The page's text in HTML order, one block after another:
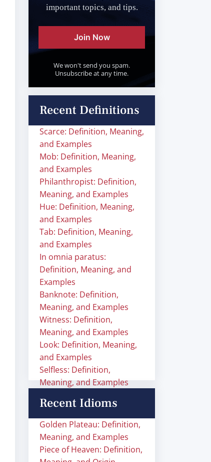
important topics, and tips.
Join Now
We won't send you spam.
Unsubscribe at any time.
Recent Definitions
Scarce: Definition, Meaning,
and Examples
Mob: Definition, Meaning,
and Examples
Philanthropist: Definition,
Meaning, and Examples
Hue: Definition, Meaning,
and Examples
Tab: Definition, Meaning,
and Examples
In omnia paratus:
Definition, Meaning, and
Examples
Banknote: Definition,
Meaning, and Examples
Witness: Definition,
Meaning, and Examples
Look: Definition, Meaning,
and Examples
Selfless: Definition,
Meaning, and Examples
Recent Idioms
Golden Plateau: Definition,
Meaning, and Examples
Piece of Heaven: Definition,